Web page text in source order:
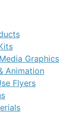
Graphics
Animation
Flyers